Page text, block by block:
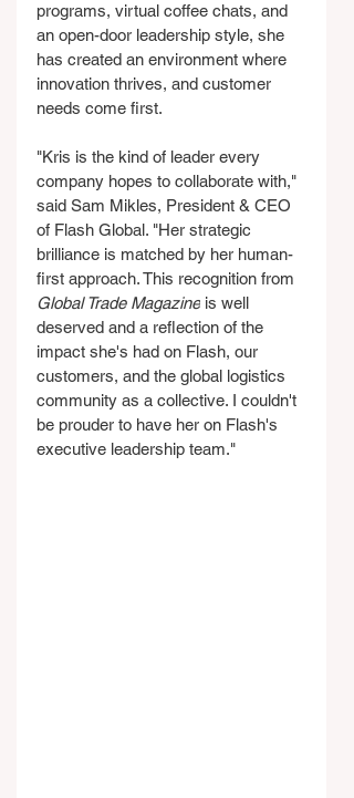
programs, virtual coffee chats, and
an open-door leadership style, she
has created an environment where
innovation thrives, and customer
needs come first.
"Kris is the kind of leader every
company hopes to collaborate with,"
said Sam Mikles, President & CEO
of Flash Global. "Her strategic
brilliance is matched by her human-
first approach. This recognition from
Global Trade Magazine is well
deserved and a reflection of the
impact she's had on Flash, our
customers, and the global logistics
community as a collective. I couldn't
be prouder to have her on Flash's
executive leadership team."